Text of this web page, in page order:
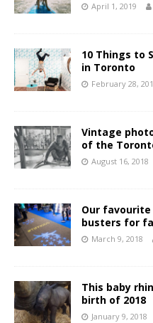
April 1, 2019
10 Things to
in Toronto
February 28,
Vintage
of the
August 16, 2018
Our favourite
busters for
March 9, 2018
This baby
birth of 2018
January 9, 2018